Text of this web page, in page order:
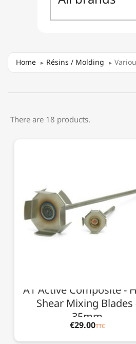
Home Résins / Molding
There are 18 products.
A1 Active Composite -
Shear Mixing Blades
35mm
€29.00TTC